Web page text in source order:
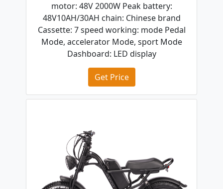
motor: 48V 2000W Peak battery:
48V10AH/30AH chain: Chinese brand
Cassette: 7 speed working: mode Pedal
Mode, accelerator Mode, sport Mode
Dashboard: LED display
Get Price